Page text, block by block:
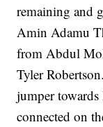
remaining and
Amin Adamu
from Abdul
Tyler
jumper towards
connected on